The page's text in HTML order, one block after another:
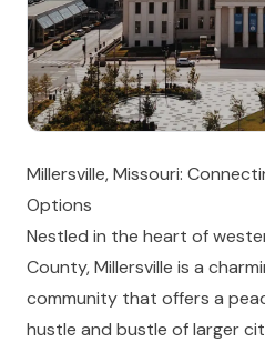
Millersville, Missouri:
Options
Nestled in the heart of
County, Millersville is a
community that offers a
hustle and bustle of larger